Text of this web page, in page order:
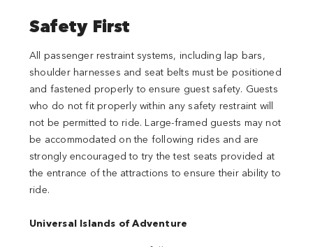
Safety First
All passenger restraint systems, including lap bars,
shoulder harnesses and seat belts must be positioned
and fastened properly to ensure guest safety. Guests
who do not fit properly within any safety restraint will
not be permitted to ride. Large-framed guests may not
be accommodated on the following rides and are
strongly encouraged to try the test seats provided at
the entrance of the attractions to ensure their ability to
ride.
Universal Islands of Adventure